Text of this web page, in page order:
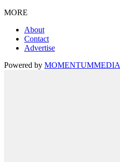
MORE
About
Contact
Advertise
Powered by MOMENTUMMEDIA